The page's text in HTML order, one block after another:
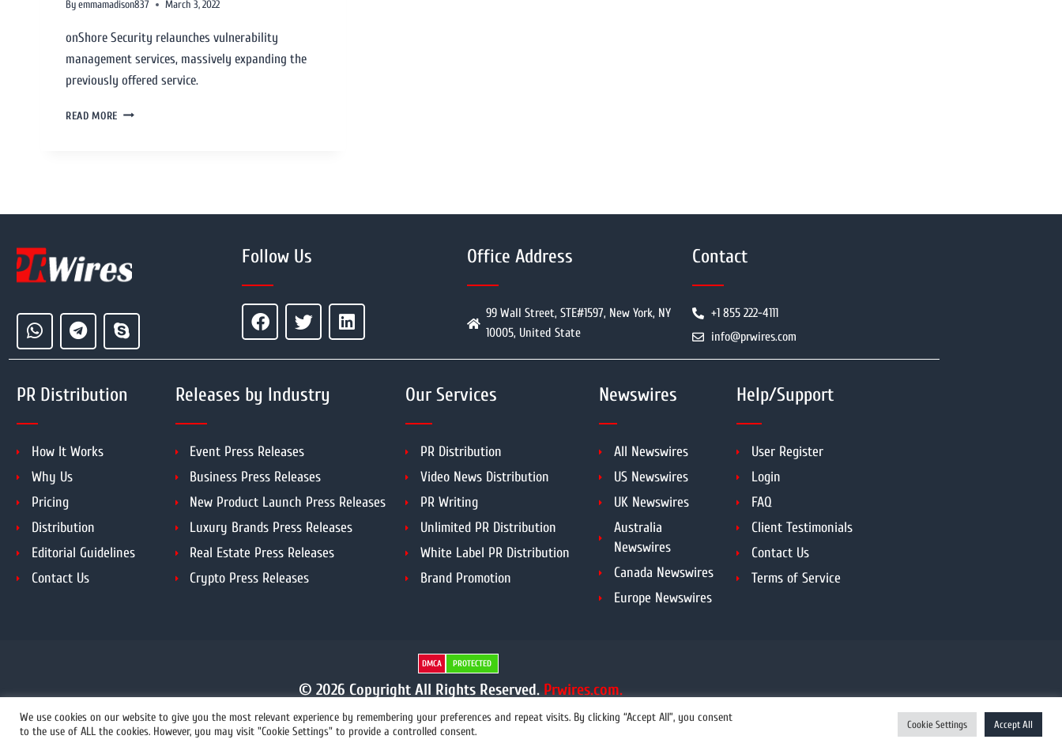
Byemmamadison837 March 3, 2022
onShore Security relaunches vulnerability
management services, massively expanding the
previously offered service.
READ MORE
Follow Us Office Address
99 Wall Street, STE#1597, New York, NY
10005, United State
Contact
+1 855 222-4111
info@prwires.com
PR Distribution
How It Works
Why Us
Pricing
Distribution
Editorial Guidelines
Contact Us
Releases by Industry
Event Press Releases
Business Press Releases
New Product Launch Press Releases
Luxury Brands Press Releases
Real Estate Press Releases
Crypto Press Releases
Our Services
PR Distribution
Video News Distribution
PR Writing
Unlimited PR Distribution
White Label PR Distribution
Brand Promotion
Newswires
All Newswires
US Newswires
UK Newswires
Australia
Newswires
Canada Newswires
Europe Newswires
Help/Support
User Register
Login
FAQ
Client Testimonials
Contact Us
Terms of Service
DMCA PROTECTED
© 2026 Copyright All Rights Reserved. Prwires.com.
+1 855 222-4111 info@prwires.com
We use cookies on our website to give you the most relevant experience by remembering your preferences and repeat visits. By clicking “Accept All”, you consent
to the use of ALL the cookies. However, you may visit "Cookie Settings" to provide a controlled consent.
Cookie Settings Accept All